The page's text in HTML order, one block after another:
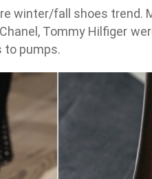
winter/fall shoes trend.
Tommy Hilfiger
to pumps.